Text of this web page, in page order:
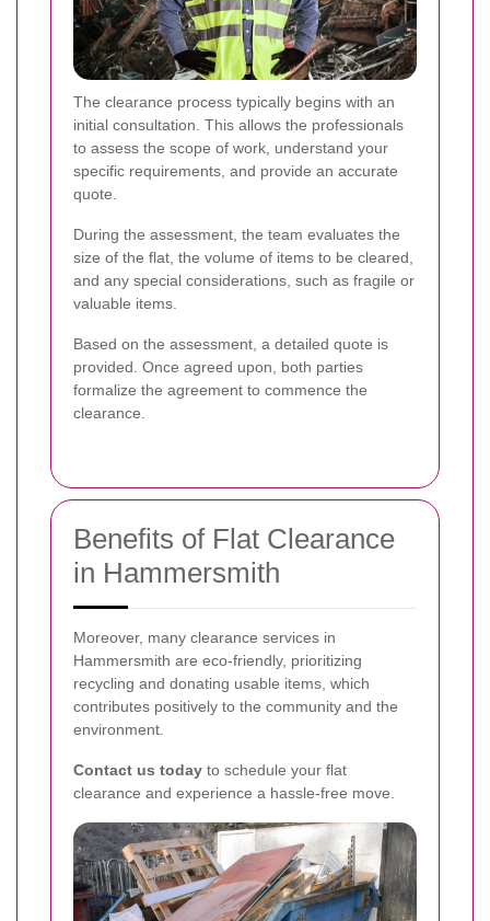
The clearance process typically begins with an
initial consultation. This allows the professionals
to assess the scope of work, understand your
specific requirements, and provide an accurate
quote.
During the assessment, the team evaluates the
size of the flat, the volume of items to be cleared,
and any special considerations, such as fragile or
valuable items.
Based on the assessment, a detailed quote is
provided. Once agreed upon, both parties
formalize the agreement to commence the
clearance.
Benefits of Flat Clearance
in Hammersmith
Moreover, many clearance services in
Hammersmith are eco-friendly, prioritizing
recycling and donating usable items, which
contributes positively to the community and the
environment.
Contact us today to schedule your flat
clearance and experience a hassle-free move.